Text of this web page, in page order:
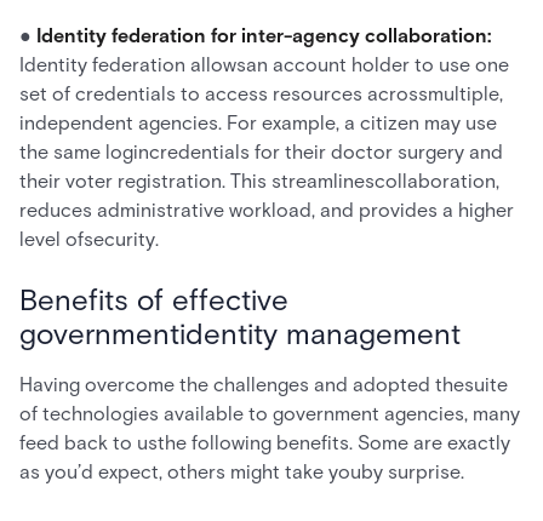
● Identity federation for inter-agency collaboration:
Identity federation allowsan account holder to use one
set of credentials to access resources acrossmultiple,
independent agencies. For example, a citizen may use
the same logincredentials for their doctor surgery and
their voter registration. This streamlinescollaboration,
reduces administrative workload, and provides a higher
level ofsecurity.
Benefits of effective
governmentidentity management
Having overcome the challenges and adopted thesuite
of technologies available to government agencies, many
feed back to usthe following benefits. Some are exactly
as you’d expect, others might take youby surprise.